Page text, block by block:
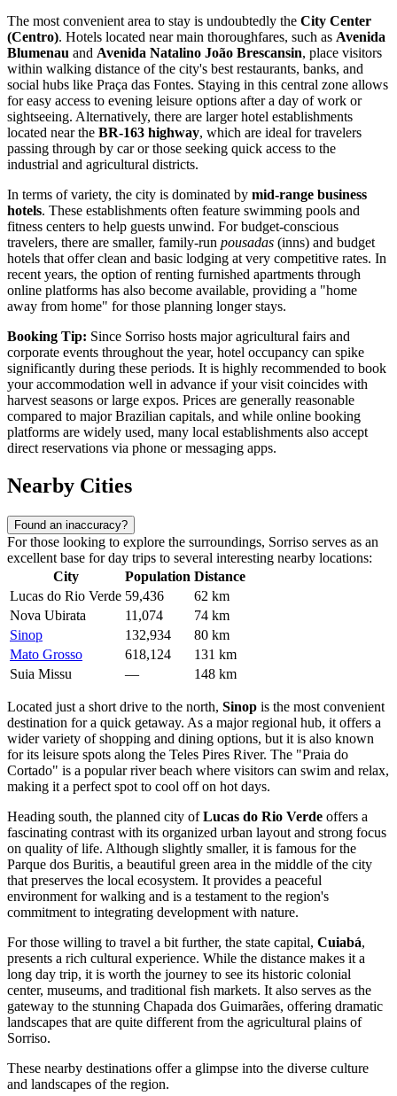
The most convenient area to stay is undoubtedly the City Center
(Centro). Hotels located near main thoroughfares, such as Avenida
Blumenau and Avenida Natalino João Brescansin, place visitors
within walking distance of the city's best restaurants, banks, and
social hubs like Praça das Fontes. Staying in this central zone allows
for easy access to evening leisure options after a day of work or
sightseeing. Alternatively, there are larger hotel establishments
located near the BR-163 highway, which are ideal for travelers
passing through by car or those seeking quick access to the
industrial and agricultural districts.
In terms of variety, the city is dominated by mid-range business
hotels. These establishments often feature swimming pools and
fitness centers to help guests unwind. For budget-conscious
travelers, there are smaller, family-run pousadas (inns) and budget
hotels that offer clean and basic lodging at very competitive rates. In
recent years, the option of renting furnished apartments through
online platforms has also become available, providing a "home
away from home" for those planning longer stays.
Booking Tip: Since Sorriso hosts major agricultural fairs and
corporate events throughout the year, hotel occupancy can spike
significantly during these periods. It is highly recommended to book
your accommodation well in advance if your visit coincides with
harvest seasons or large expos. Prices are generally reasonable
compared to major Brazilian capitals, and while online booking
platforms are widely used, many local establishments also accept
direct reservations via phone or messaging apps.
Nearby Cities
Found an inaccuracy?
For those looking to explore the surroundings, Sorriso serves as an
excellent base for day trips to several interesting nearby locations:
City
Population Distance
Lucas do Rio Verde 59,436
62 km
Nova Ubirata
11,074
74 km
Sinop
132,934
80 km
Mato Grosso
618,124
131 km
Suia Missu
— 148 km
Located just a short drive to the north, Sinop is the most convenient
destination for a quick getaway. As a major regional hub, it offers a
wider variety of shopping and dining options, but it is also known
for its leisure spots along the Teles Pires River. The "Praia do
Cortado" is a popular river beach where visitors can swim and relax,
making it a perfect spot to cool off on hot days.
Heading south, the planned city ofLucas do Rio Verde offers a
fascinating contrast with its organized urban layout and strong focus
on quality of life. Although slightly smaller, it is famous for the
Parque dos Buritis, a beautiful green area in the middle of the city
that preserves the local ecosystem. It provides a peaceful
environment for walking and is a testament to the region's
commitment to integrating development with nature.
For those willing to travel a bit further, the state capital, Cuiabá,
presents a rich cultural experience. While the distance makes it a
long day trip, it is worth the journey to see its historic colonial
center, museums, and traditional fish markets. It also serves as the
gateway to the stunning Chapada dos Guimarães, offering dramatic
landscapes that are quite different from the agricultural plains of
Sorriso.
These nearby destinations offer a glimpse into the diverse culture
and landscapes of the region.